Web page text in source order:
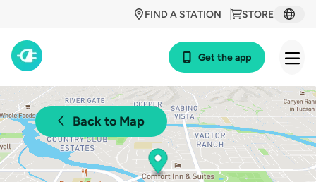
STORE
FIND A STATION
Get the app
Back to Map